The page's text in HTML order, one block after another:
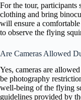
For the tour, participants
clothing and bring
will ensure a
to observe the flying
Are Cameras Allowed
Yes, cameras are
be photography
well-being of the flying
guidelines provided by